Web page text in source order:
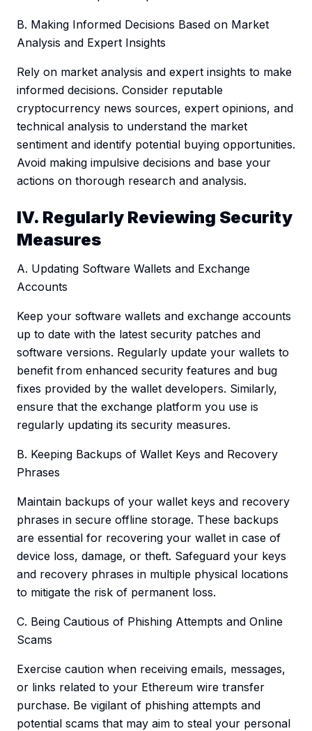
B. Making Informed Decisions Based on Market
Analysis and Expert Insights
Rely on market analysis and expert insights to make
informed decisions. Consider reputable
cryptocurrency news sources, expert opinions, and
technical analysis to understand the market
sentiment and identify potential buying opportunities.
Avoid making impulsive decisions and base your
actions on thorough research and analysis.
IV. Regularly Reviewing Security
Measures
A. Updating Software Wallets and Exchange
Accounts
Keep your software wallets and exchange accounts
up to date with the latest security patches and
software versions. Regularly update your wallets to
benefit from enhanced security features and bug
fixes provided by the wallet developers. Similarly,
ensure that the exchange platform you use is
regularly updating its security measures.
B. Keeping Backups of Wallet Keys and Recovery
Phrases
Maintain backups of your wallet keys and recovery
phrases in secure offline storage. These backups
are essential for recovering your wallet in case of
device loss, damage, or theft. Safeguard your keys
and recovery phrases in multiple physical locations
to mitigate the risk of permanent loss.
C. Being Cautious of Phishing Attempts and Online
Scams
Exercise caution when receiving emails, messages,
or links related to your Ethereum wire transfer
purchase. Be vigilant of phishing attempts and
potential scams that may aim to steal your personal